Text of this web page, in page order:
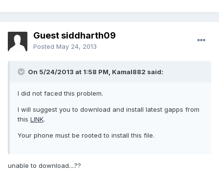
Guest siddharth09
Posted May 24, 2013
On 5/24/2013 at 1:58 PM, Kamal882 said:
I did not faced this problem.
I will suggest you to download and install latest gapps from
this LINK.
Your phone must be rooted to install this file.
unable to download....??